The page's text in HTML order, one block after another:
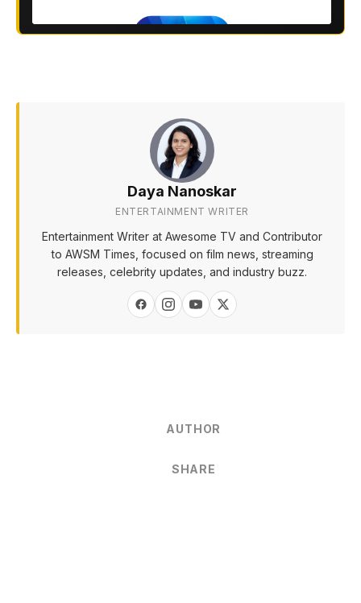
Daya Nanoskar
ENTERTAINMENT WRITER
Entertainment Writer at Awesome TV and Contributor
to AWSM Times, focused on film news, streaming
releases, celebrity updates, and industry buzz.
AUTHOR
SHARE